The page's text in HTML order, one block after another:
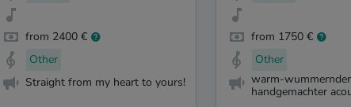
from 2400 €
Other
Straight from my heart to yours!
from 1750 €
Other
warm-
handgemachter